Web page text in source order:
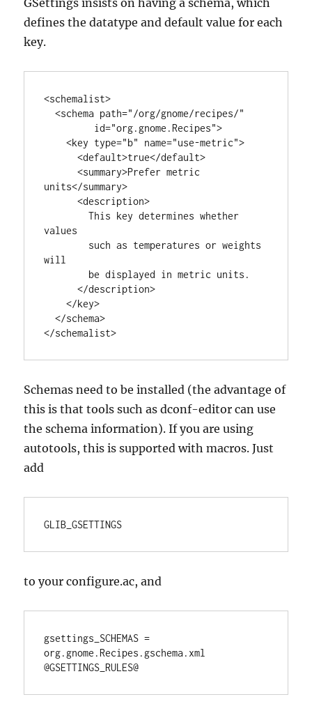
GSettings insists on having a schema, which
defines the datatype and default value for each
key.
<schemalist>
  <schema path="/org/gnome/recipes/"
    <key type="b" name="use-metric">
      <default>true</default>
      <summary>Prefer metric
units</summary>
      <description>
        This key determines whether
values
will
      </description>
    </key>
  </schema>
</schemalist>
Schemas need to be installed (the advantage of
this is that tools such as dconf-editor can use
the schema information). If you are using
autotools, this is supported with macros. Just
add
GLIB_GSETTINGS
to your configure.ac, and
gsettings_SCHEMAS =
org.gnome.Recipes.gschema.xml
@GSETTINGS_RULES@